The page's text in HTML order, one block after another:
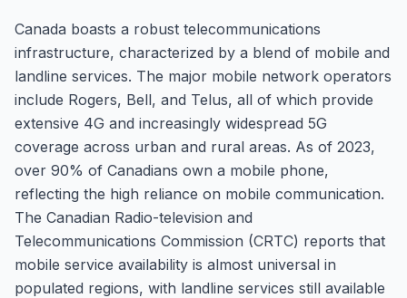
Canada boasts a robust telecommunications
infrastructure, characterized by a blend of mobile and
landline services. The major mobile network operators
include Rogers, Bell, and Telus, all of which provide
extensive 4G and increasingly widespread 5G
coverage across urban and rural areas. As of 2023,
over 90% of Canadians own a mobile phone,
reflecting the high reliance on mobile communication.
The Canadian Radio-television and
Telecommunications Commission (CRTC) reports that
mobile service availability is almost universal in
populated regions, with landline services still available